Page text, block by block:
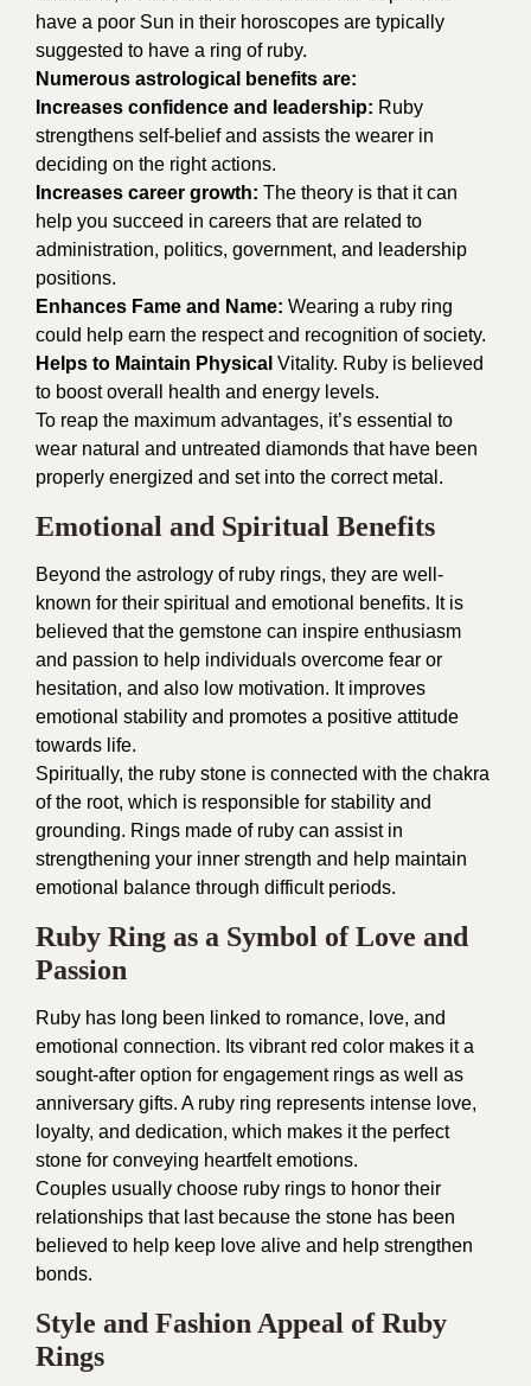
have a poor Sun in their horoscopes are typically
suggested to have a ring of ruby.
Numerous astrological benefits are:
Increases confidence and leadership: Ruby
strengthens self-belief and assists the wearer in
deciding on the right actions.
Increases career growth: The theory is that it can
help you succeed in careers that are related to
administration, politics, government, and leadership
positions.
Enhances Fame and Name: Wearing a ruby ring
could help earn the respect and recognition of society.
Helps to Maintain Physical Vitality. Ruby is believed
to boost overall health and energy levels.
To reap the maximum advantages, it’s essential to
wear natural and untreated diamonds that have been
properly energized and set into the correct metal.
Emotional and Spiritual Benefits
Beyond the astrology of ruby rings, they are well-
known for their spiritual and emotional benefits. It is
believed that the gemstone can inspire enthusiasm
and passion to help individuals overcome fear or
hesitation, and also low motivation. It improves
emotional stability and promotes a positive attitude
towards life.
Spiritually, the ruby stone is connected with the chakra
of the root, which is responsible for stability and
grounding. Rings made of ruby can assist in
strengthening your inner strength and help maintain
emotional balance through difficult periods.
Ruby Ring as a Symbol of Love and
Passion
Ruby has long been linked to romance, love, and
emotional connection. Its vibrant red color makes it a
sought-after option for engagement rings as well as
anniversary gifts. A ruby ring represents intense love,
loyalty, and dedication, which makes it the perfect
stone for conveying heartfelt emotions.
Couples usually choose ruby rings to honor their
relationships that last because the stone has been
believed to help keep love alive and help strengthen
bonds.
Style and Fashion Appeal of Ruby
Rings